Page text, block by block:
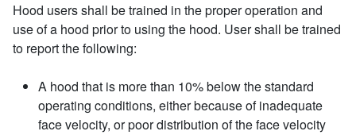
Hood users shall be trained in the proper operation and
use of a hood prior to using the hood. User shall be trained
to report the following:
A hood that is more than 10% below the standard
operating conditions, either because of inadequate
face velocity, or poor distribution of the face velocity